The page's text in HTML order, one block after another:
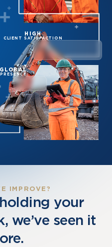
HIGH
CLIENT SATISFACTION
GLOBAL
PRESENCE
IMPROVE?
your
we’ve seen it